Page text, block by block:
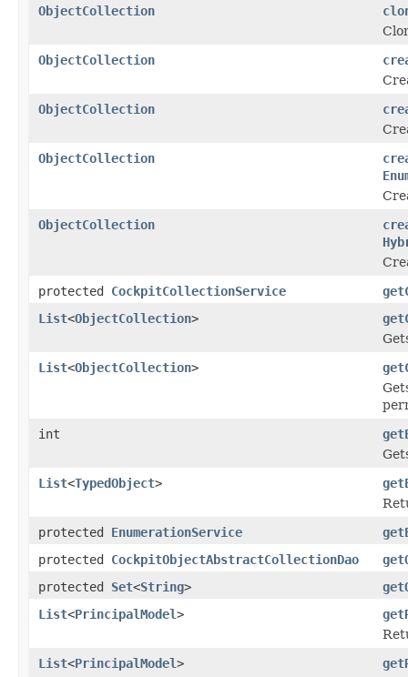
ObjectCollection
ObjectCollection
ObjectCollection
ObjectCollection
ObjectCollection
protected CockpitCollectionService
List<ObjectCollection>
List<ObjectCollection>
int
List<TypedObject>
protected EnumerationService
protected CockpitObjectAbstractCollectionDao
protected Set<String>
List<PrincipalModel>
List<PrincipalModel>